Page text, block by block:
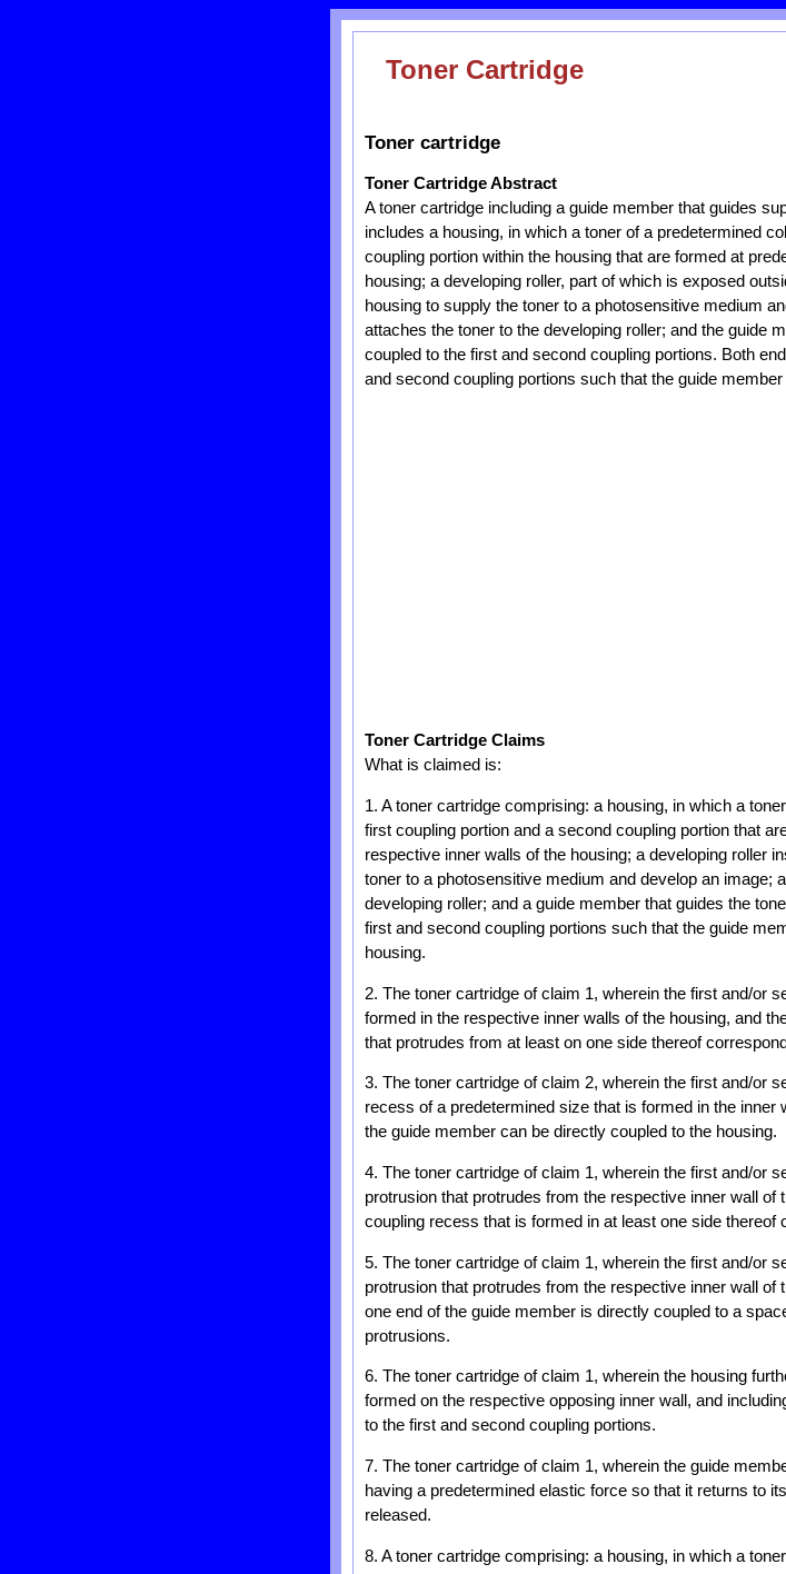
Toner Cartridge
Toner cartridge
Toner Cartridge Abstract
A toner cartridge including a guide member that guides
includes a housing, in which a toner of a predetermined
coupling portion within the housing that are formed at
housing; a developing roller, part of which is exposed
housing to supply the toner to a photosensitive medium
attaches the toner to the developing roller; and the guide
coupled to the first and second coupling portions. Both
and second coupling portions such that the guide
Toner Cartridge Claims
What is claimed is:
1. A toner cartridge comprising: a housing, in which a
first coupling portion and a second coupling portion that
respective inner walls of the housing; a developing roller
toner to a photosensitive medium and develop an image;
developing roller; and a guide member that guides the
first and second coupling portions such that the guide
housing.
2. The toner cartridge of claim 1, wherein the first and/or
formed in the respective inner walls of the housing, and
that protrudes from at least on one side thereof
3. The toner cartridge of claim 2, wherein the first and/or
recess of a predetermined size that is formed in the inner
the guide member can be directly coupled to the housing.
4. The toner cartridge of claim 1, wherein the first and/or
protrusion that protrudes from the respective inner wall
coupling recess that is formed in at least one side thereof
5. The toner cartridge of claim 1, wherein the first and/or
protrusion that protrudes from the respective inner wall
one end of the guide member is directly coupled to a
protrusions.
6. The toner cartridge of claim 1, wherein the housing
formed on the respective opposing inner wall, and
to the first and second coupling portions.
7. The toner cartridge of claim 1, wherein the guide
having a predetermined elastic force so that it returns to
released.
8. A toner cartridge comprising: a housing, in which a